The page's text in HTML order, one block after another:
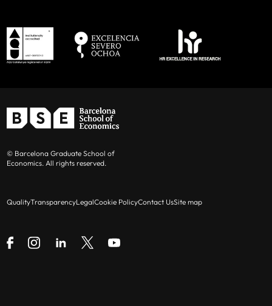
© Barcelona Graduate School of
Economics. All rights reserved.
QualityTransparencyLegalCookie PolicyContact UsSite map